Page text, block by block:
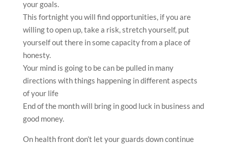
your goals.
This fortnight you will find opportunities, if you are
willing to open up, take a risk, stretch yourself, put
yourself out there in some capacity from a place of
honesty.
Your mind is going to be can be pulled in many
directions with things happening in different aspects
of your life
End of the month will bring in good luck in business and
good money.
On health front don’t let your guards down continue